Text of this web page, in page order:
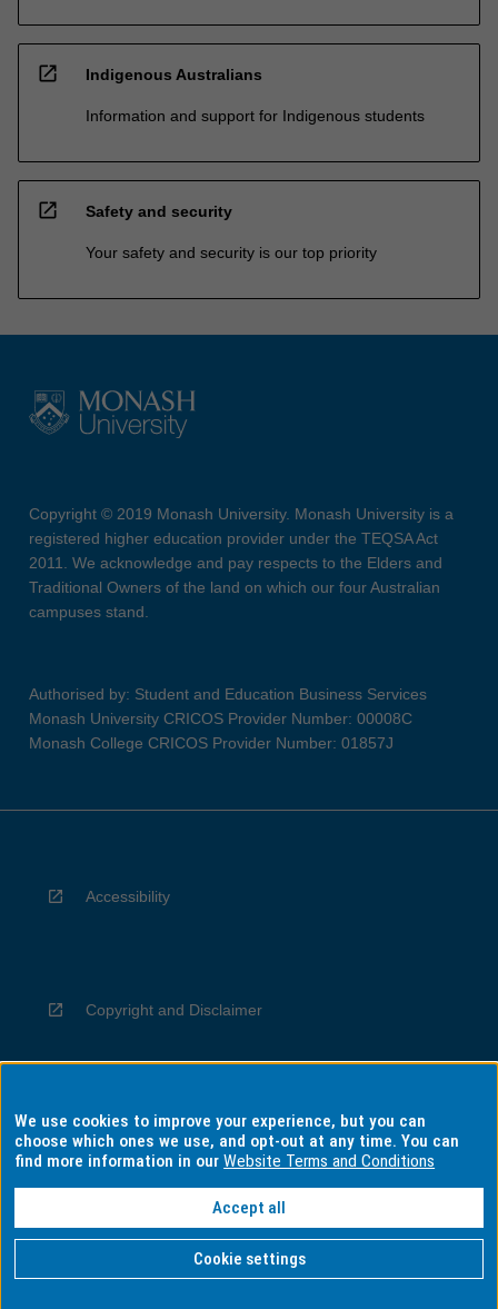
open_in_new Indigenous Australians
Information and support for Indigenous students
open_in_new Safety and security
Your safety and security is our top priority
Copyright © 2019 Monash University. Monash University is a
registered higher education provider under the TEQSA Act
2011. We acknowledge and pay respects to the Elders and
Traditional Owners of the land on which our four Australian
campuses stand.
Authorised by: Student and Education Business Services
Monash University CRICOS Provider Number: 00008C
Monash College CRICOS Provider Number: 01857J
Accessibility
Copyright and Disclaimer
Privacy
Information for Indigenous Australians
We use cookies to improve your experience, but you can
choose which ones we use, and opt-out at any time. You can
find more information in ourWebsite Terms and Conditions
Accept all
Cookie settings